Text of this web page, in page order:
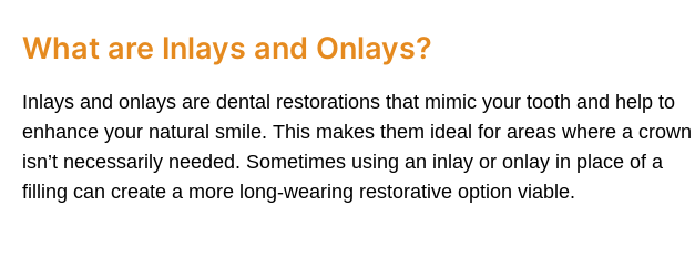
What are Inlays and Onlays?
Inlays and onlays are dental restorations that mimic your tooth and help to
enhance your natural smile. This makes them ideal for areas where a crown
isn’t necessarily needed. Sometimes using an inlay or onlay in place of a
filling can create a more long-wearing restorative option viable.